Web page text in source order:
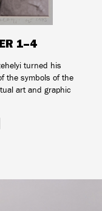
1–4
turned his
the symbols of the
art and graphic